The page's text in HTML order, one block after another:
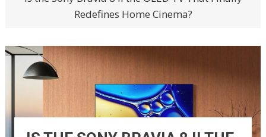
Redefines Home Cinema?